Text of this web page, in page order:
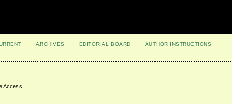
ARCHIVES EDITORIAL BOARD
AUTHOR INSTRUCTIONS
Access